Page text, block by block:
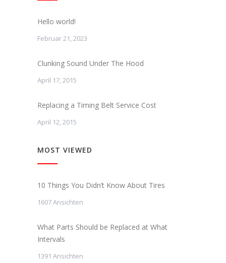
Hello world!
Februar 21, 2023
Clunking Sound Under The Hood
April 17, 2015
Replacing a Timing Belt Service Cost
April 12, 2015
MOST VIEWED
10 Things You Didn’t Know About Tires
1607 Ansichten
What Parts Should be Replaced at What
Intervals
1391 Ansichten